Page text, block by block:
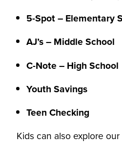
5-Spot – Elementary
AJ’s – Middle School
C-Note – High School
Youth Savings
Teen Checking
Kids can also explore